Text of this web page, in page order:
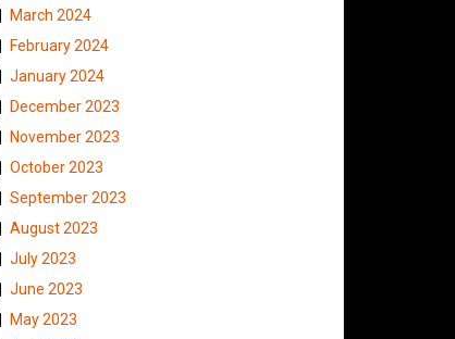
March 2024
February 2024
January 2024
December 2023
November 2023
October 2023
September 2023
August 2023
July 2023
June 2023
May 2023